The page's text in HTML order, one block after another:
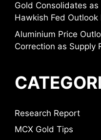
Gold Consolidates
Hawkish Fed Outlook
Aluminium Price
Correction as Supply
Research Report
MCX Gold Tips